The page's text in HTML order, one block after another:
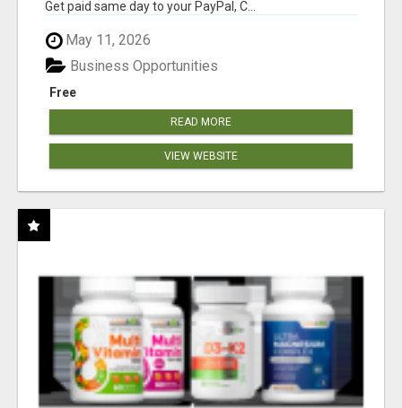
Get paid same day to your PayPal, C...
May 11, 2026
Free
Business Opportunities
READ MORE
VIEW WEBSITE